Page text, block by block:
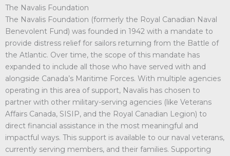
The Navalis Foundation
The Navalis Foundation (formerly the Royal Canadian Naval
Benevolent Fund) was founded in 1942 with a mandate to
provide distress relief for sailors returning from the Battle of
the Atlantic. Over time, the scope of this mandate has
expanded to include all those who have served with and
alongside Canada’s Maritime Forces. With multiple agencies
operating in this area of support, Navalis has chosen to
partner with other military-serving agencies (like Veterans
Affairs Canada, SISIP, and the Royal Canadian Legion) to
direct financial assistance in the most meaningful and
impactful ways. This support is available to our naval veterans,
currently serving members, and their families. Supporting